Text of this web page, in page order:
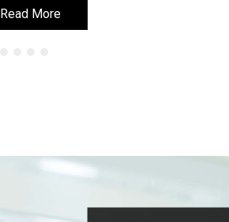
Read More
Read More